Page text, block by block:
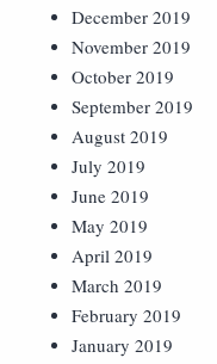
December 2019
November 2019
October 2019
September 2019
August 2019
July 2019
June 2019
May 2019
April 2019
March 2019
February 2019
January 2019